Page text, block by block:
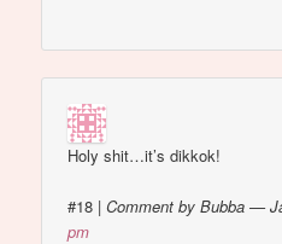
Holy shit…it’s dikkok!
#18 |Comment by Bubba —
pm